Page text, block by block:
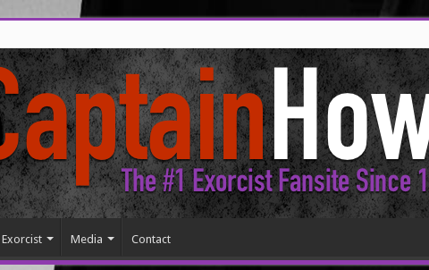
Media Contact